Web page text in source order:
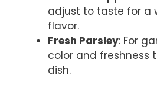
adjust to taste for a
flavor.
Fresh Parsley: For
color and freshness
dish.